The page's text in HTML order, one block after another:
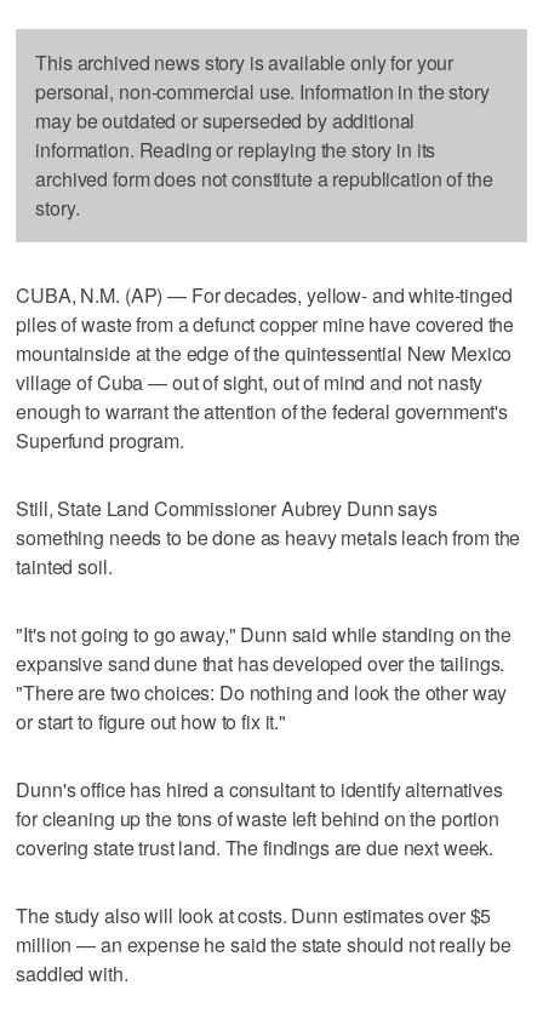
This archived news story is available only for your
personal, non-commercial use. Information in the story
may be outdated or superseded by additional
information. Reading or replaying the story in its
archived form does not constitute a republication of the
story.
CUBA, N.M. (AP) — For decades, yellow- and white-tinged
piles of waste from a defunct copper mine have covered the
mountainside at the edge of the quintessential New Mexico
village of Cuba — out of sight, out of mind and not nasty
enough to warrant the attention of the federal government's
Superfund program.
Still, State Land Commissioner Aubrey Dunn says
something needs to be done as heavy metals leach from the
tainted soil.
"It's not going to go away," Dunn said while standing on the
expansive sand dune that has developed over the tailings.
"There are two choices: Do nothing and look the other way
or start to figure out how to fix it."
Dunn's office has hired a consultant to identify alternatives
for cleaning up the tons of waste left behind on the portion
covering state trust land. The findings are due next week.
The study also will look at costs. Dunn estimates over $5
million — an expense he said the state should not really be
saddled with.